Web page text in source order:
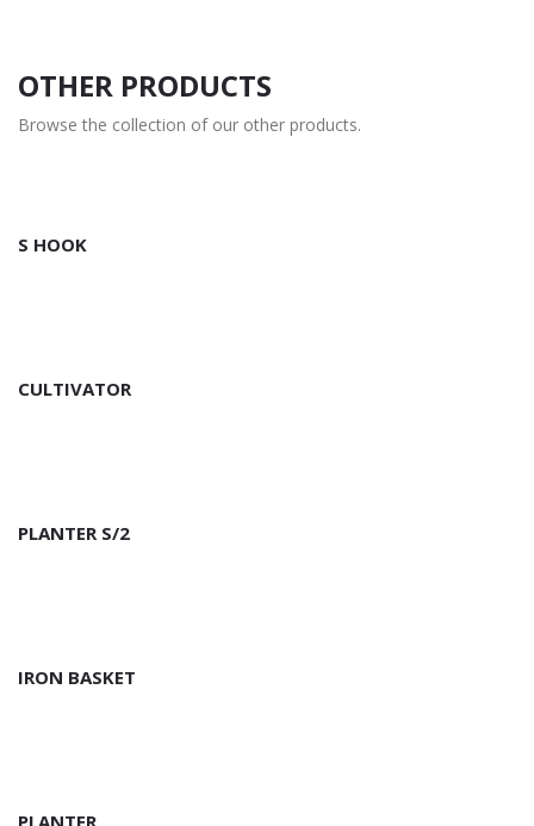
OTHER PRODUCTS
Browse the collection of our other products.
S HOOK
CULTIVATOR
PLANTER S/2
IRON BASKET
PLANTER